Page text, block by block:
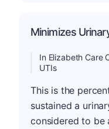
Minimizes
In Elizabeth Care
UTIs
This is the
sustained a
considered to be